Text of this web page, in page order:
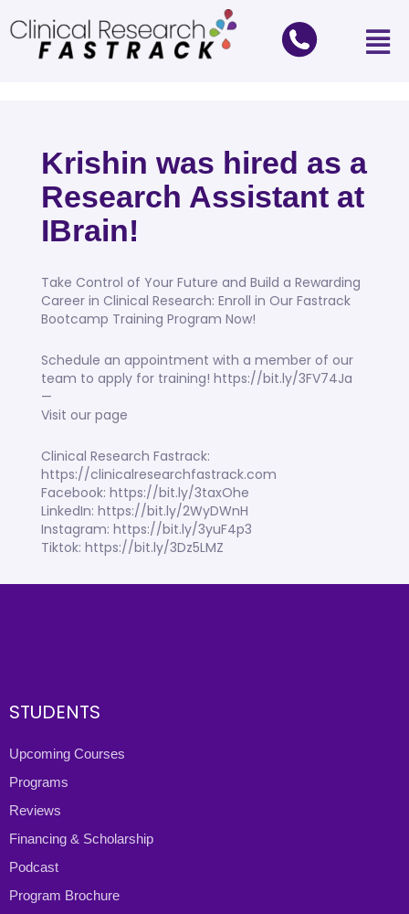
Krishin was hired as a
Research Assistant at
IBrain!
Take Control of Your Future and Build a Rewarding
Career in Clinical Research: Enroll in Our Fastrack
Bootcamp Training Program Now!
Schedule an appointment with a member of our
team to apply for training! https://bit.ly/3FV74Ja
—
Visit our page
Clinical Research Fastrack:
https://clinicalresearchfastrack.com
Facebook: https://bit.ly/3taxOhe
LinkedIn: https://bit.ly/2WyDWnH
Instagram: https://bit.ly/3yuF4p3
Tiktok: https://bit.ly/3Dz5LMZ
STUDENTS
Upcoming Courses
Programs
Reviews
Financing & Scholarship
Podcast
Program Brochure